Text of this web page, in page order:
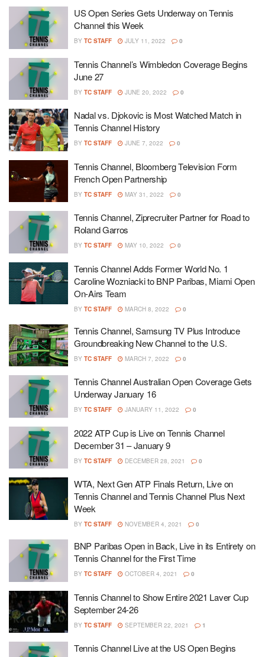
US Open Series Gets Underway on Tennis
Channel this Week
BY TC STAFF JULY 11, 2022 0
Tennis Channel’s Wimbledon Coverage Begins
June 27
BY TC STAFF JUNE 20, 2022 0
Nadal vs. Djokovic is Most Watched Match in
Tennis Channel History
BY TC STAFF JUNE 7, 2022 0
Tennis Channel, Bloomberg Television Form
French Open Partnership
BY TC STAFF MAY 31, 2022 0
Tennis Channel, Ziprecruiter Partner for Road to
Roland Garros
BY TC STAFF MAY 10, 2022 0
Tennis Channel Adds Former World No. 1
Caroline Wozniacki to BNP Paribas, Miami Open
On-Airs Team
BY TC STAFF MARCH 8, 2022 0
Tennis Channel, Samsung TV Plus Introduce
Groundbreaking New Channel to the U.S.
BY TC STAFF MARCH 7, 2022 0
Tennis Channel Australian Open Coverage Gets
Underway January 16
BY TC STAFF JANUARY 11, 2022 0
2022 ATP Cup is Live on Tennis Channel
December 31 – January 9
BY TC STAFF DECEMBER 28, 2021 0
WTA, Next Gen ATP Finals Return, Live on
Tennis Channel and Tennis Channel Plus Next
Week
BY TC STAFF NOVEMBER 4, 2021 0
BNP Paribas Open in Back, Live in its Entirety on
Tennis Channel for the First Time
BY TC STAFF OCTOBER 4, 2021 0
Tennis Channel to Show Entire 2021 Laver Cup
September 24-26
BY TC STAFF SEPTEMBER 22, 2021 1
Tennis Channel Live at the US Open Begins